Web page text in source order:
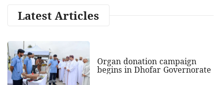
Latest Articles
Organ donation campaign
begins in Dhofar Governorate